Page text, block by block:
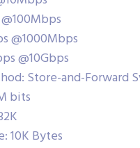
@1000Mbps
@10Gbps
Store-and-Forward
bits
10K Bytes